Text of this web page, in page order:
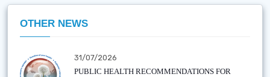
OTHER NEWS
31/07/2026
PUBLIC HEALTH RECOMMENDATIONS FOR